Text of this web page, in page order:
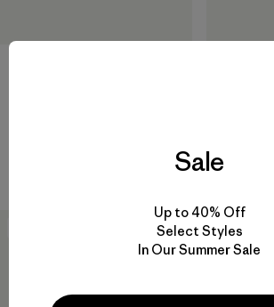
Sale
Up to 40% Off
Select Styles
In Our Summer Sale